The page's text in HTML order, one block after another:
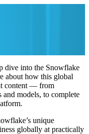
dive into the Snowflake
about how this global
content — from
and models, to complete
unique
globally at practically